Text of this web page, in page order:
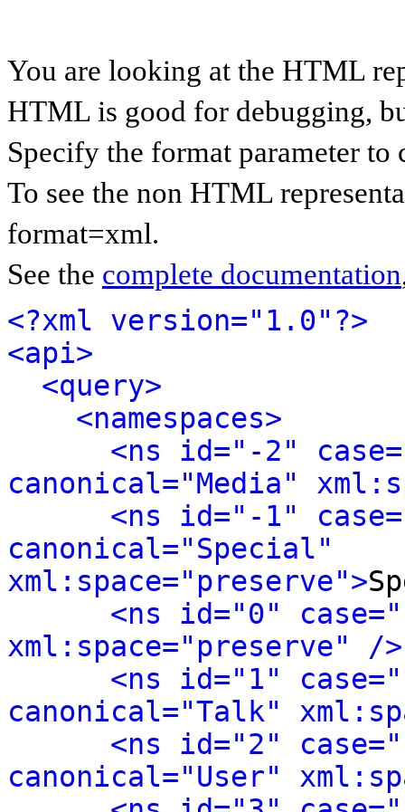
You are looking at the HTML
HTML is good for debugging,
Specify the format parameter to
To see the non HTML
format=xml.
See the complete documentation
<?xml version="1.0"?>
<api>
<query>
<namespaces>
<ns id="-2"
canonical="Media"
<ns id="-1"
canonical="Special"
xml:space="preserve">
<ns id="0"
xml:space="preserve" />
<ns id="1"
canonical="Talk"
<ns id="2"
canonical="User"